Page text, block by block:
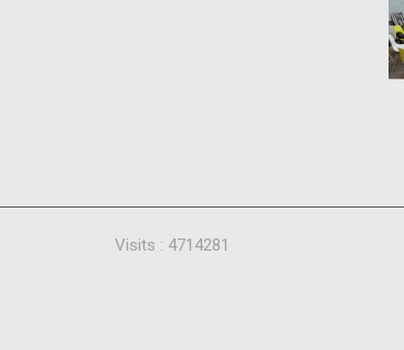
Visits : 4714281